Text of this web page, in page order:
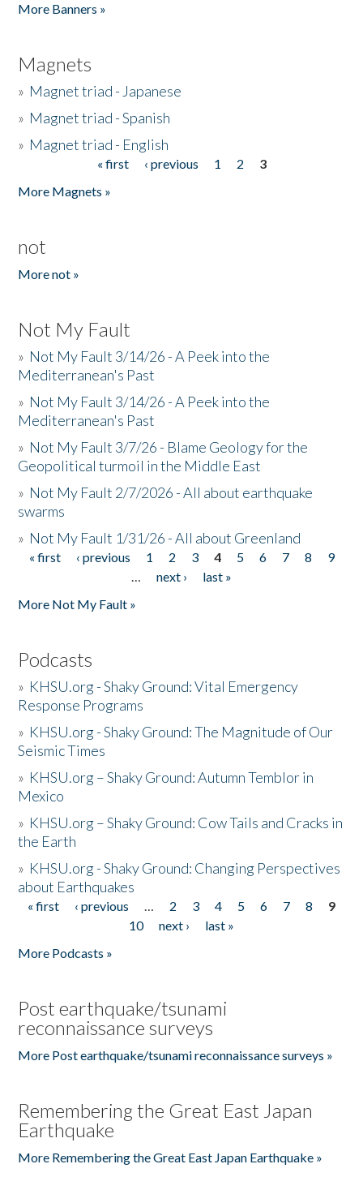
More Banners »
Magnets
» Magnet triad - Japanese
» Magnet triad - Spanish
» Magnet triad - English
« first ‹ previous 1 2
3
More Magnets »
not
More not »
Not My Fault
» Not My Fault 3/14/26 - A Peek into the
Mediterranean's Past
» Not My Fault 3/14/26 - A Peek into the
Mediterranean's Past
» Not My Fault 3/7/26 - Blame Geology for the
Geopolitical turmoil in the Middle East
» Not My Fault 2/7/2026 - All about earthquake
swarms
» Not My Fault 1/31/26 - All about Greenland
Pages
« first ‹ previous 1 2 3 4 5 6 7 8
9
…
next ›
last »
More Not My Fault »
Podcasts
» KHSU.org - Shaky Ground: Vital Emergency
Response Programs
» KHSU.org - Shaky Ground: The Magnitude of Our
Seismic Times
» KHSU.org – Shaky Ground: Autumn Temblor in
Mexico
» KHSU.org – Shaky Ground: Cow Tails and Cracks in
the Earth
» KHSU.org - Shaky Ground: Changing Perspectives
about Earthquakes
Pages
« first ‹ previous … 2 3 4 5 6 7 8
9
10
next ›
last »
More Podcasts »
Post earthquake/tsunami
reconnaissance surveys
More Post earthquake/tsunami reconnaissance surveys »
Remembering the Great East Japan
Earthquake
More Remembering the Great East Japan Earthquake »